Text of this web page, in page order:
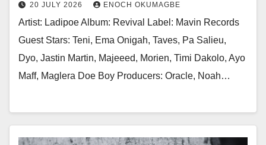
20 JULY 2026 ENOCH OKUMAGBE
Artist: Ladipoe Album: Revival Label: Mavin Records
Guest Stars: Teni, Ema Onigah, Taves, Pa Salieu,
Dyo, Jastin Martin, Majeeed, Morien, Timi Dakolo, Ayo
Maff, Maglera Doe Boy Producers: Oracle, Noah…